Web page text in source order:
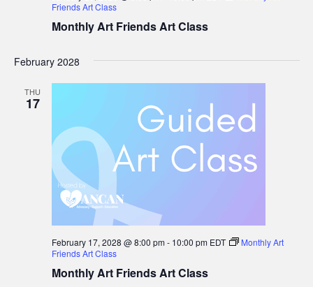
Monthly Art Friends Art Class
Friends Art Class
February 2028
THU
17
Monthly Art Friends Art Class
February 17, 2028 @ 8:00 pm- 10:00 pm EDT
Monthly Art
Friends Art Class